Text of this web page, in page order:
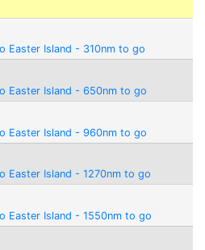
Easter Island - 310nm to go
Easter Island - 650nm to go
Easter Island - 960nm to go
Easter Island - 1270nm to go
Easter Island - 1550nm to go